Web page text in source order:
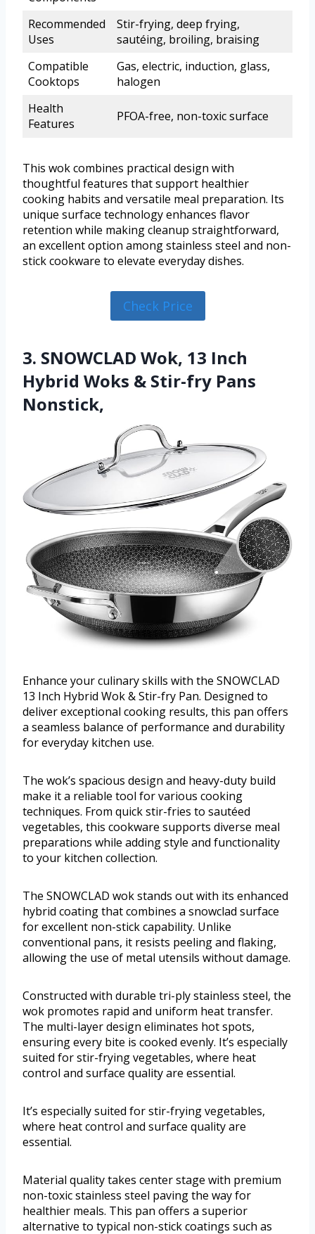
Recommended
Uses
Stir-frying, deep frying,
sautéing, broiling, braising
Compatible
Cooktops
Gas, electric, induction, glass,
halogen
Health
Features
PFOA-free, non-toxic surface
This wok combines practical design with
thoughtful features that support healthier
cooking habits and versatile meal preparation. Its
unique surface technology enhances flavor
retention while making cleanup straightforward,
an excellent option among stainless steel and non-
stick cookware to elevate everyday dishes.
Check Price
3. SNOWCLAD Wok, 13 Inch
Hybrid Woks & Stir-fry Pans
Nonstick,
Enhance your culinary skills with the SNOWCLAD
13 Inch Hybrid Wok & Stir-fry Pan. Designed to
deliver exceptional cooking results, this pan offers
a seamless balance of performance and durability
for everyday kitchen use.
The wok’s spacious design and heavy-duty build
make it a reliable tool for various cooking
techniques. From quick stir-fries to sautéed
vegetables, this cookware supports diverse meal
preparations while adding style and functionality
to your kitchen collection.
The SNOWCLAD wok stands out with its enhanced
hybrid coating that combines a snowclad surface
for excellent non-stick capability. Unlike
conventional pans, it resists peeling and flaking,
allowing the use of metal utensils without damage.
Constructed with durable tri-ply stainless steel, the
wok promotes rapid and uniform heat transfer.
The multi-layer design eliminates hot spots,
ensuring every bite is cooked evenly. It’s especially
suited for stir-frying vegetables, where heat
control and surface quality are essential.
It’s especially suited for stir-frying vegetables,
where heat control and surface quality are
essential.
Material quality takes center stage with premium
non-toxic stainless steel paving the way for
healthier meals. This pan offers a superior
alternative to typical non-stick coatings such as